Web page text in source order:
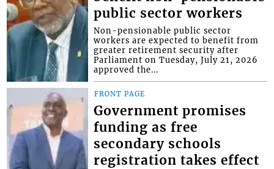
public sector workers
Non-pensionable public sector
workers are expected to benefit from
greater retirement security after
Parliament on Tuesday, July 21, 2026
approved the...
FRONT PAGE
Government promises
funding as free
secondary schools
registration takes effect